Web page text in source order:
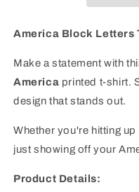
Graphic
Graphic
America Block Letters
Make a statement with
America printed t-shirt.
design that stands out.
Whether you're hitting
just showing off your
Product Details: